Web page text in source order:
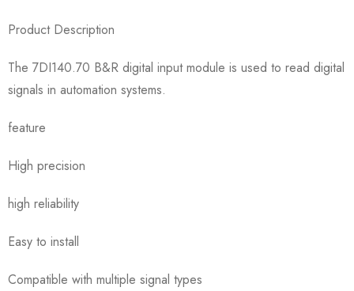
Product Description
The 7DI140.70 B&R digital input module is used to read digital
signals in automation systems.
feature
High precision
high reliability
Easy to install
Compatible with multiple signal types